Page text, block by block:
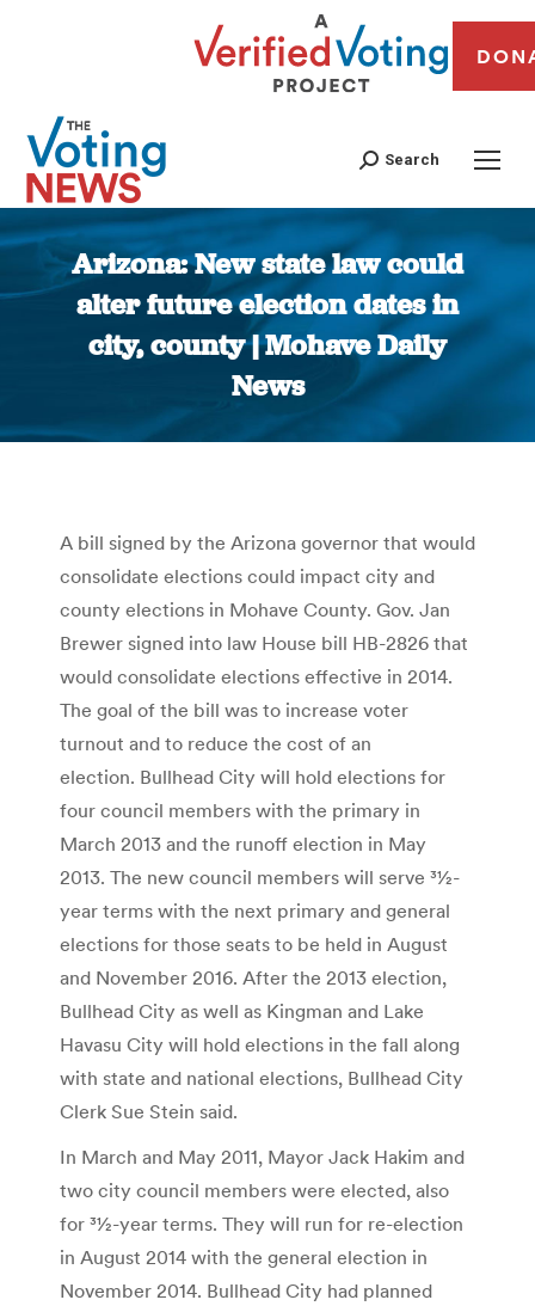
Search
Arizona: New state law could
alter future election dates in
city, county | Mohave Daily
News
You are here:
A bill signed by the Arizona governor that would
consolidate elections could impact city and
county elections in Mohave County. Gov. Jan
Brewer signed into law House bill HB-2826 that
would consolidate elections effective in 2014.
The goal of the bill was to increase voter
turnout and to reduce the cost of an
election. Bullhead City will hold elections for
four council members with the primary in
March 2013 and the runoff election in May
2013. The new council members will serve 31⁄2-
year terms with the next primary and general
elections for those seats to be held in August
and November 2016. After the 2013 election,
Bullhead City as well as Kingman and Lake
Havasu City will hold elections in the fall along
with state and national elections, Bullhead City
Clerk Sue Stein said.
In March and May 2011, Mayor Jack Hakim and
two city council members were elected, also
for 31⁄2-year terms. They will run for re-election
in August 2014 with the general election in
November 2014. Bullhead City had planned